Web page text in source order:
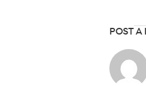
POST A